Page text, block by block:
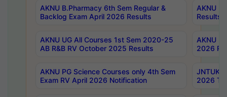
AKNU B.Pharmacy 6th Sem Regular &
Backlog Exam April 2026 Results
AKNU
Results
AKNU UG All Courses 1st Sem 2020-25
AB R&B RV October 2025 Results
AKNU
2026
AKNU PG Science Courses only 4th Sem
Exam RV April 2026 Notification
JNTUK
2026